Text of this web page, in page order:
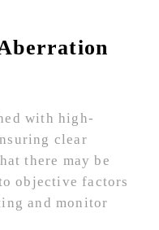
with high-
clear
there may be
objective factors
and monitor